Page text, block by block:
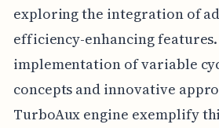
exploring the integration of
efficiency-enhancing
implementation of variable
concepts and innovative
TurboAux engine exemplify